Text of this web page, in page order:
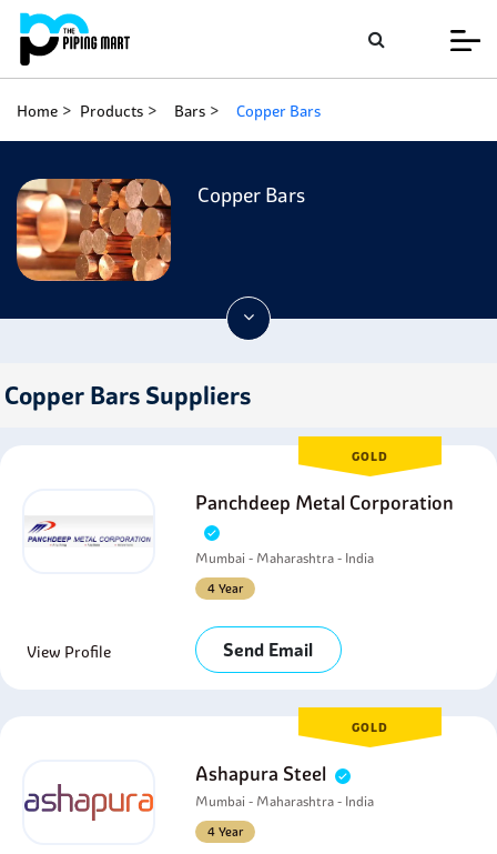
Home Products Bars Copper Bars
Copper Bars
Copper Bars Suppliers
GOLD
Panchdeep Metal Corporation
Mumbai - Maharashtra - India
4 Year
View Profile Send Email
GOLD
Ashapura Steel
Mumbai - Maharashtra - India
4 Year